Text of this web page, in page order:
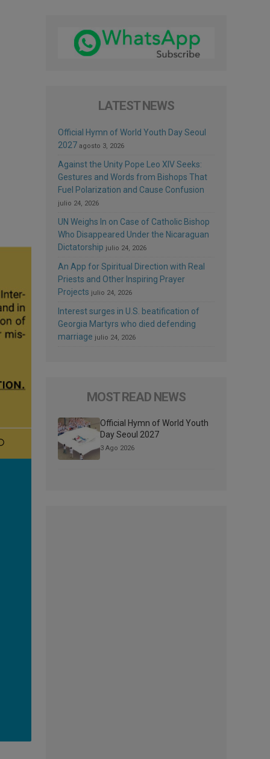
LATEST NEWS
Official Hymn of World Youth Day Seoul
2027 agosto 3, 2026
Against the Unity Pope Leo XIV Seeks:
Gestures and Words from Bishops That
Fuel Polarization and Cause Confusion
julio 24, 2026
UN Weighs In on Case of Catholic Bishop
Who Disappeared Under the Nicaraguan
Dictatorship julio 24, 2026
An App for Spiritual Direction with Real
Priests and Other Inspiring Prayer
Projects julio 24, 2026
Interest surges in U.S. beatification of
Georgia Martyrs who died defending
marriage julio 24, 2026
MOST READ NEWS
Official Hymn of World Youth
Day Seoul 2027
3 Ago 2026